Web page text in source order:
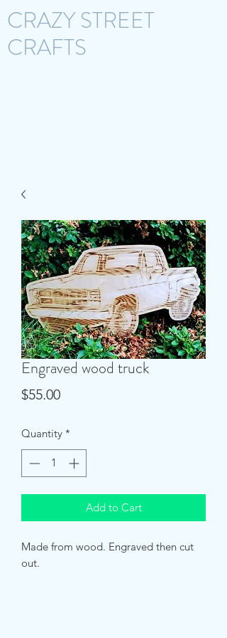
CRAZY STREET
CRAFTS
Engraved wood truck
$55.00Price
Quantity *
Add to Cart
Made from wood. Engraved then cut
out.